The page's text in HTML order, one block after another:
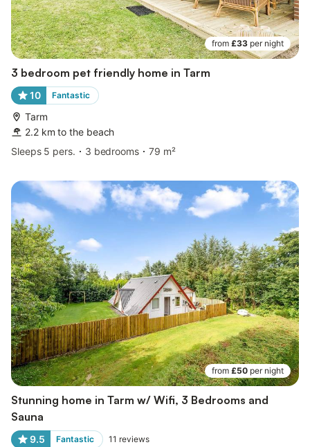
from £33 per night
3 bedroom pet friendly home in Tarm
10 Fantastic
Tarm
2.2 km to the beach
Sleeps 5 pers.
3 bedrooms 79 m²
from £50 per night
Stunning home in Tarm w/ Wifi, 3 Bedrooms and
Sauna
9.5 Fantastic 11 reviews